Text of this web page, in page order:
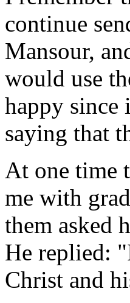
continue
Mansour,
would use
happy since
saying that
At one time
me with
them asked
He replied:
Christ and